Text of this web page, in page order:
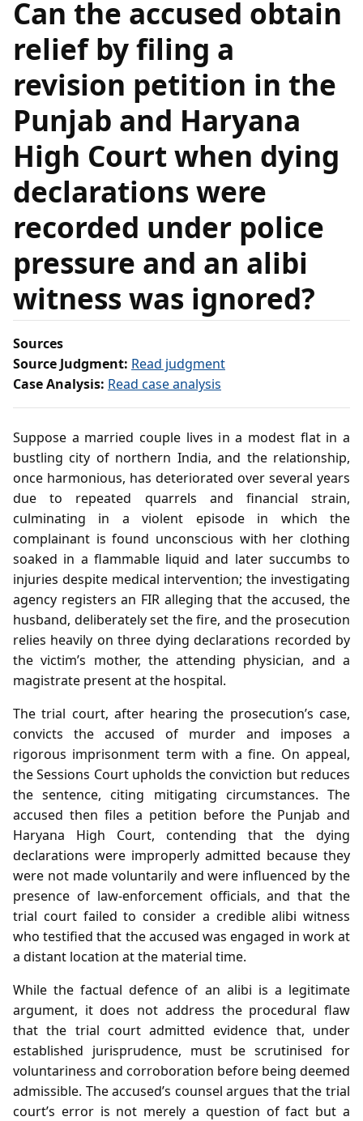
Can the accused obtain
relief by filing a
revision petition in the
Punjab and Haryana
High Court when dying
declarations were
recorded under police
pressure and an alibi
witness was ignored?
Sources
Source Judgment: Read judgment
Case Analysis: Read case analysis
Suppose a married couple lives in a modest flat in a
bustling city of northern India, and the relationship,
once harmonious, has deteriorated over several years
due to repeated quarrels and financial strain,
culminating in a violent episode in which the
complainant is found unconscious with her clothing
soaked in a flammable liquid and later succumbs to
injuries despite medical intervention; the investigating
agency registers an FIR alleging that the accused, the
husband, deliberately set the fire, and the prosecution
relies heavily on three dying declarations recorded by
the victim’s mother, the attending physician, and a
magistrate present at the hospital.
The trial court, after hearing the prosecution’s case,
convicts the accused of murder and imposes a
rigorous imprisonment term with a fine. On appeal,
the Sessions Court upholds the conviction but reduces
the sentence, citing mitigating circumstances. The
accused then files a petition before the Punjab and
Haryana High Court, contending that the dying
declarations were improperly admitted because they
were not made voluntarily and were influenced by the
presence of law‑enforcement officials, and that the
trial court failed to consider a credible alibi witness
who testified that the accused was engaged in work at
a distant location at the material time.
While the factual defence of an alibi is a legitimate
argument, it does not address the procedural flaw
that the trial court admitted evidence that, under
established jurisprudence, must be scrutinised for
voluntariness and corroboration before being deemed
admissible. The accused’s counsel argues that the trial
court’s error is not merely a question of fact but a